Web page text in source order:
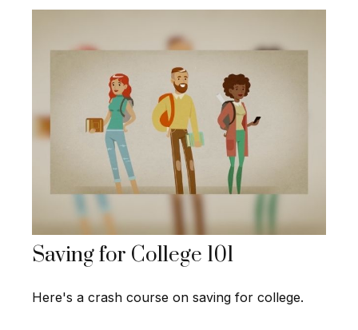
Saving for College 101
Here's a crash course on saving for college.